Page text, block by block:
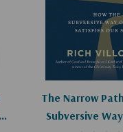
The Narrow
Subversive
Add To